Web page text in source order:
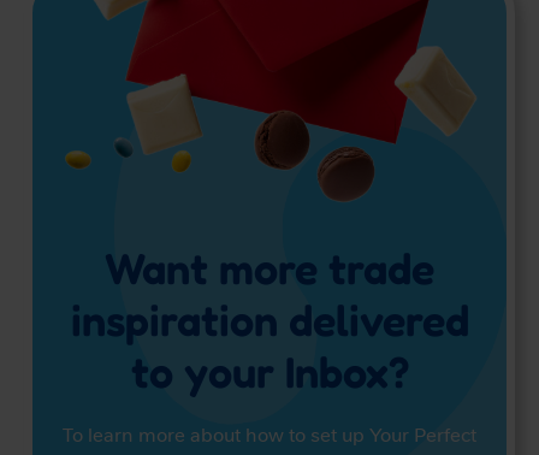
Want more trade
inspiration delivered
to your Inbox?
To learn more about how to set up Your Perfect